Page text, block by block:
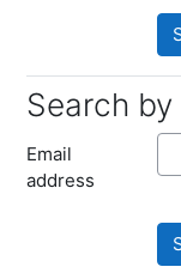
Search by
Search
Email
address